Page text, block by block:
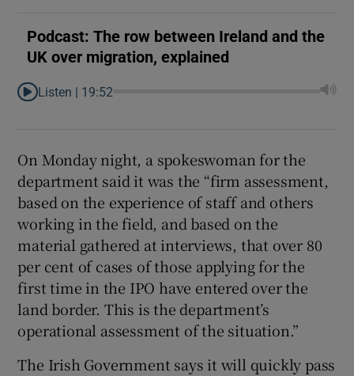
Podcast: The row between Ireland and the
UK over migration, explained
Listen | 19:52
On Monday night, a spokeswoman for the
department said it was the “firm assessment,
based on the experience of staff and others
working in the field, and based on the
material gathered at interviews, that over 80
per cent of cases of those applying for the
first time in the IPO have entered over the
land border. This is the department’s
operational assessment of the situation.”
The Irish Government says it will quickly pass